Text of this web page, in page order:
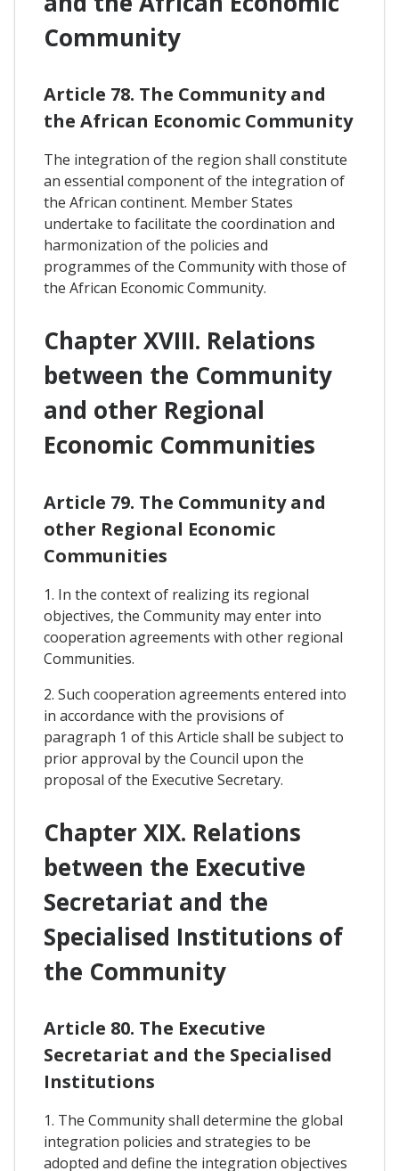
Community
Article 78. The Community and
the African Economic Community
The integration of the region shall constitute
an essential component of the integration of
the African continent. Member States
undertake to facilitate the coordination and
harmonization of the policies and
programmes of the Community with those of
the African Economic Community.
Chapter XVIII. Relations
between the Community
and other Regional
Economic Communities
Article 79. The Community and
other Regional Economic
Communities
1. In the context of realizing its regional
objectives, the Community may enter into
cooperation agreements with other regional
Communities.
2. Such cooperation agreements entered into
in accordance with the provisions of
paragraph 1 of this Article shall be subject to
prior approval by the Council upon the
proposal of the Executive Secretary.
Chapter XIX. Relations
between the Executive
Secretariat and the
Specialised Institutions of
the Community
Article 80. The Executive
Secretariat and the Specialised
Institutions
1. The Community shall determine the global
integration policies and strategies to be
adopted and define the integration objectives